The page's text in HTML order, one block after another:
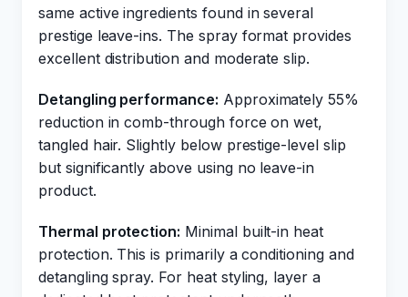
same active ingredients found in several
prestige leave-ins. The spray format provides
excellent distribution and moderate slip.
Detangling performance: Approximately 55%
reduction in comb-through force on wet,
tangled hair. Slightly below prestige-level slip
but significantly above using no leave-in
product.
Thermal protection: Minimal built-in heat
protection. This is primarily a conditioning and
detangling spray. For heat styling, layer a